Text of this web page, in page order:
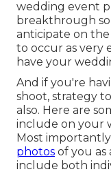
wedding event
breakthrough
anticipate on the
to occur as very
have your
And if you're
shoot, strategy
also. Here are
include on your
Most
photos of you as
include both